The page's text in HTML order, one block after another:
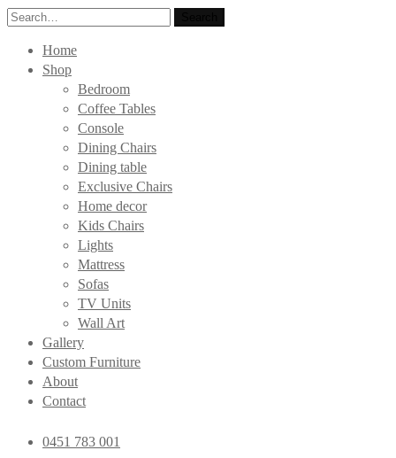
Search
Home
Shop
Bedroom
Coffee Tables
Console
Dining Chairs
Dining table
Exclusive Chairs
Home decor
Kids Chairs
Lights
Mattress
Sofas
TV Units
Wall Art
Gallery
Custom Furniture
About
Contact
0451 783 001